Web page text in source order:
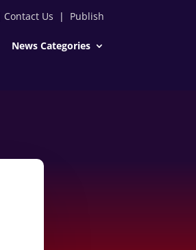
Contact Us | Publish
News Categories